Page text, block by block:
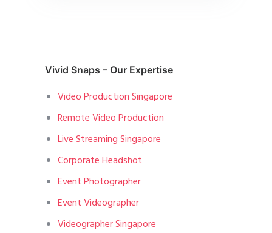
Vivid Snaps – Our Expertise
Video Production Singapore
Remote Video Production
Live Streaming Singapore
Corporate Headshot
Event Photographer
Event Videographer
Videographer Singapore